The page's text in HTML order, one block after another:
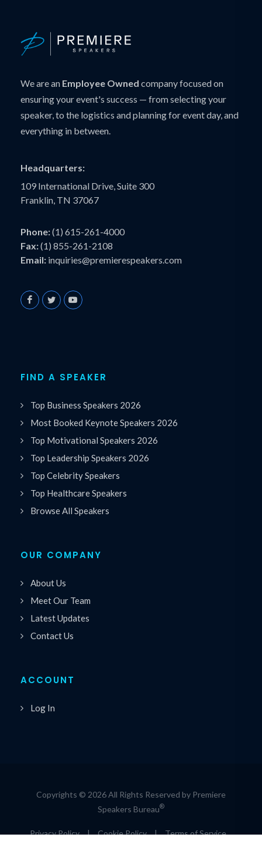
We are an Employee Owned company focused on
ensuring your event's success — from selecting your
speaker, to the logistics and planning for event day, and
everything in between.
Headquarters:
109 International Drive, Suite 300
Franklin, TN 37067
Phone:(1) 615-261-4000
Fax:(1) 855-261-2108
Email: inquiries@premierespeakers.com
FIND A SPEAKER
Top Business Speakers 2026
Most Booked Keynote Speakers 2026
Top Motivational Speakers 2026
Top Leadership Speakers 2026
Top Celebrity Speakers
Top Healthcare Speakers
Browse All Speakers
OUR COMPANY
About Us
Meet Our Team
Latest Updates
Contact Us
ACCOUNT
Log In
Copyrights © 2026 All Rights Reserved by Premiere
Speakers Bureau®
Privacy Policy | Cookie Policy | Terms of Service